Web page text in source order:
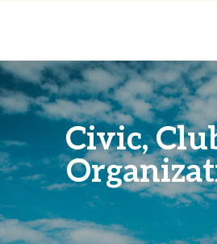
Civic,